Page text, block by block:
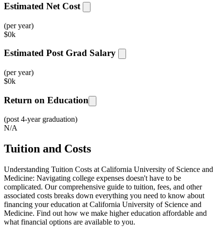
Estimated Net Cost
(per year)
$0k
Estimated Post Grad Salary
(per year)
$0k
Return on Education
(post 4-year graduation)
N/A
Tuition and Costs
Understanding Tuition Costs at California University of Science and
Medicine: Navigating college expenses doesn't have to be
complicated. Our comprehensive guide to tuition, fees, and other
associated costs breaks down everything you need to know about
financing your education at California University of Science and
Medicine. Find out how we make higher education affordable and
what financial options are available to you.